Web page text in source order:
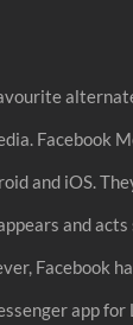
Facebook
and iOS.
and
Facebook
app for